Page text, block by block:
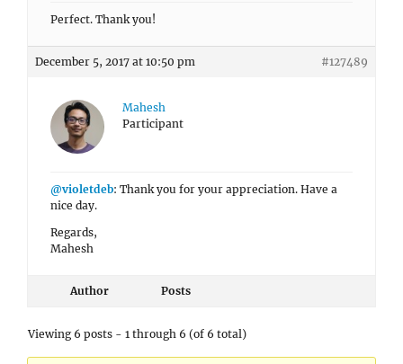
Perfect. Thank you!
December 5, 2017 at 10:50 pm #127489
Mahesh
Participant
@violetdeb: Thank you for your appreciation. Have a
nice day.
Regards,
Mahesh
Author Posts
Viewing 6 posts - 1 through 6 (of 6 total)